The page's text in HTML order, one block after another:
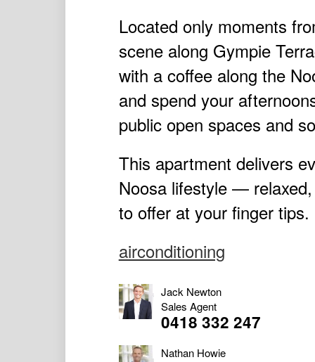
Located only moments
scene along Gympie
with a coffee along the
and spend your
public open spaces and
This apartment delivers
Noosa lifestyle —
to offer at your finger tips.
airconditioning
Jack Newton
Sales Agent
0418 332 247
Nathan Howie